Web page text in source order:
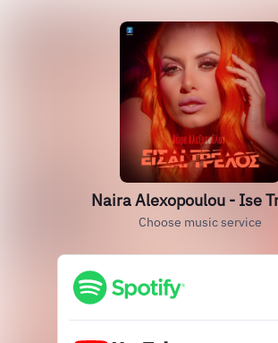
Naira Alexopoulou - Ise
Choose music service